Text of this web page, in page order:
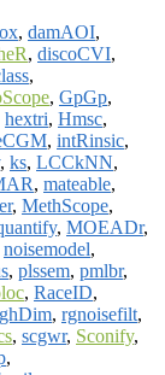
, damAOI,
, discoCVI,
,
, GpGp,
hextri, Hmsc,
, intRinsic,
, ks, LCCkNN,
, mateable,
, MethScope,
, MOEADr,
noisemodel,
, plssem, pmlbr,
, RaceID,
, rgnoisefilt,
, scgwr, Sconify,
,